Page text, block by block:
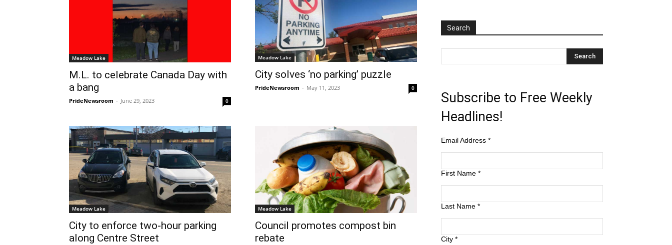
Meadow Lake
M.L. to celebrate Canada Day with
a bang
PrideNewsroom - June 29, 2023 0
Meadow Lake
City solves ‘no parking’ puzzle
PrideNewsroom - May 11, 2023 0
Meadow Lake
City to enforce two-hour parking
along Centre Street
Meadow Lake
Council promotes compost bin
rebate
Search
Subscribe to Free Weekly
Headlines!
Email Address *
First Name *
Last Name *
City *